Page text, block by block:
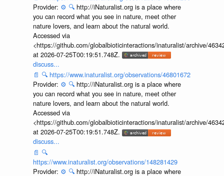
Provider: ⚙️ 🔍 http://iNaturalist.org is a place where
you can record what you see in nature, meet other
nature lovers, and learn about the natural world.
Accessed via
<https://github.com/globalbioticinteractions/inaturalist/archive/
at 2026-07-25T00:19:51.748Z.
discuss...
📄 🔍 https://www.inaturalist.org/observations/46801672
Provider: ⚙️ 🔍 http://iNaturalist.org is a place where
you can record what you see in nature, meet other
nature lovers, and learn about the natural world.
Accessed via
<https://github.com/globalbioticinteractions/inaturalist/archive/
at 2026-07-25T00:19:51.748Z.
discuss...
📄 🔍
https://www.inaturalist.org/observations/148281429
Provider: ⚙️ 🔍 http://iNaturalist.org is a place where